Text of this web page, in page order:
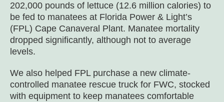
202,000 pounds of lettuce (12.6 million calories) to
be fed to manatees at Florida Power & Light’s
(FPL) Cape Canaveral Plant. Manatee mortality
dropped significantly, although not to average
levels.
We also helped FPL purchase a new climate-
controlled manatee rescue truck for FWC, stocked
with equipment to keep manatees comfortable